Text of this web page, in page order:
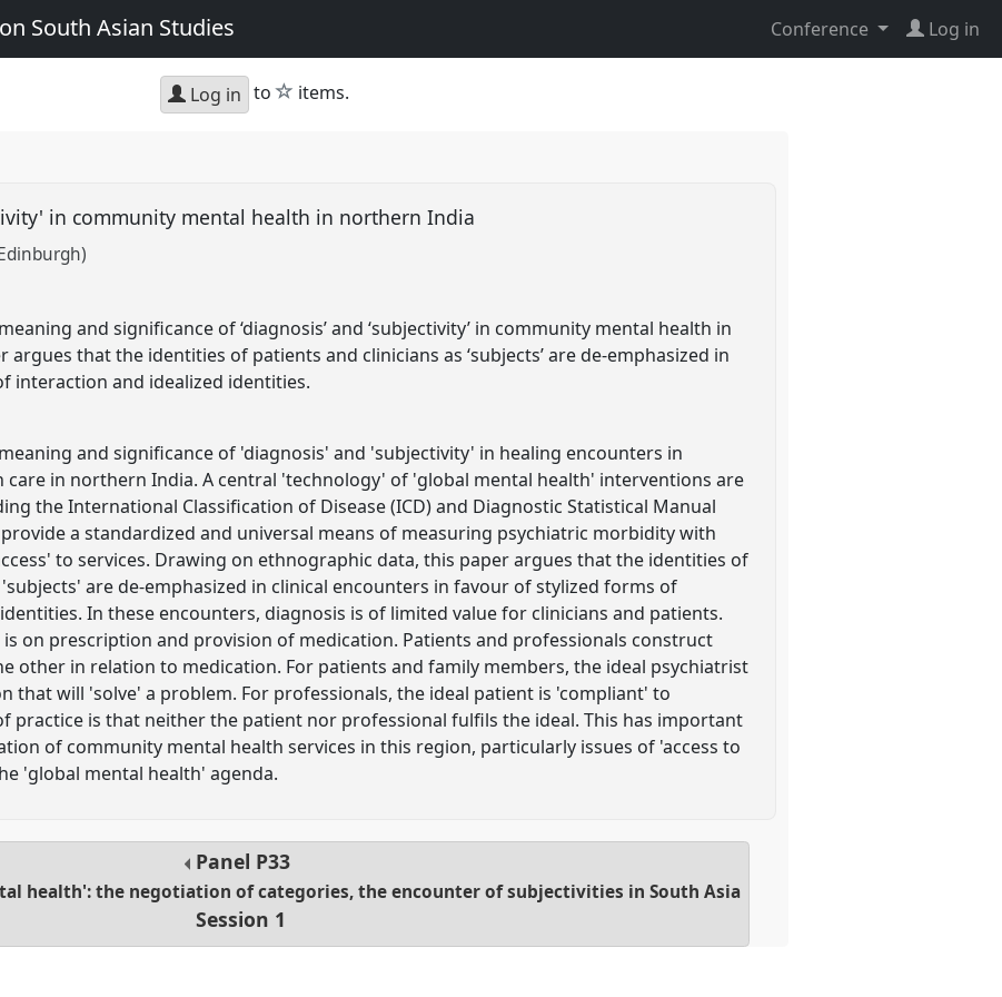
South Asian Studies Conference Log in
Log in to star
items.
in community mental health in northern India
and significance of ‘diagnosis’ and ‘subjectivity’ in community mental health in
that the identities of patients and clinicians as ‘subjects’ are de-emphasized in
interaction and idealized identities.
and significance of 'diagnosis' and 'subjectivity' in healing encounters in
care in northern India. A central 'technology' of 'global mental health' interventions are
the International Classification of Disease (ICD) and Diagnostic Statistical Manual
provide a standardized and universal means of measuring psychiatric morbidity with
to services. Drawing on ethnographic data, this paper argues that the identities of
are de-emphasized in clinical encounters in favour of stylized forms of
In these encounters, diagnosis is of limited value for clinicians and patients.
is on prescription and provision of medication. Patients and professionals construct
other in relation to medication. For patients and family members, the ideal psychiatrist
that will 'solve' a problem. For professionals, the ideal patient is 'compliant' to
practice is that neither the patient nor professional fulfils the ideal. This has important
of community mental health services in this region, particularly issues of 'access to
'global mental health' agenda.
Panel P33
health': the negotiation of categories, the encounter of subjectivities in South Asia
Session 1